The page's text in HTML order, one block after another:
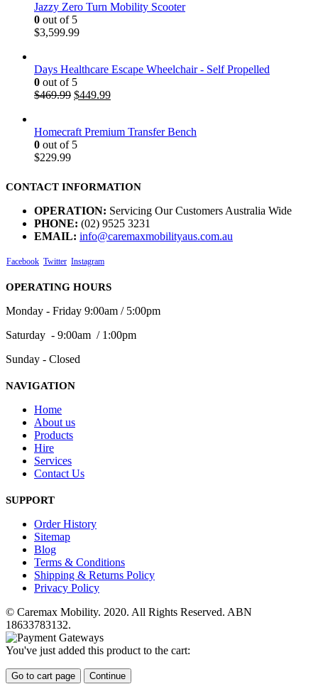
Jazzy Zero Turn Mobility Scooter
0 out of 5
$3,599.99
Days Healthcare Escape Wheelchair - Self Propelled
0 out of 5
$469.99 $449.99
Homecraft Premium Transfer Bench
0 out of 5
$229.99
CONTACT INFORMATION
OPERATION: Servicing Our Customers Australia Wide
PHONE: (02) 9525 3231
EMAIL: info@caremaxmobilityaus.com.au
Facebook Twitter Instagram
OPERATING HOURS
Monday - Friday 9:00am / 5:00pm
Saturday - 9:00am / 1:00pm
Sunday - Closed
NAVIGATION
Home
About us
Products
Hire
Services
Contact Us
SUPPORT
Order History
Sitemap
Blog
Terms & Conditions
Shipping & Returns Policy
Privacy Policy
© Caremax Mobility. 2020. All Rights Reserved. ABN
18633783132.
You've just added this product to the cart:
Go to cart page Continue